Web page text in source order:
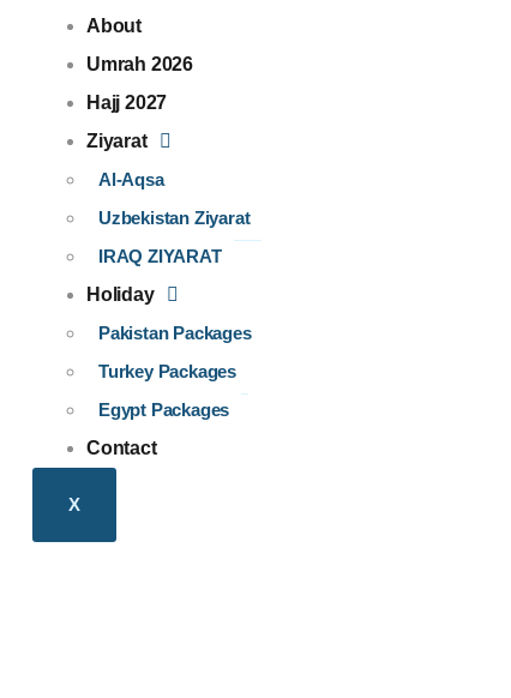
About
Umrah 2026
Hajj 2027
Ziyarat
Al-Aqsa
Uzbekistan Ziyarat​
IRAQ ZIYARAT
Holiday
Pakistan Packages
Turkey Packages
Egypt Packages
Contact
X